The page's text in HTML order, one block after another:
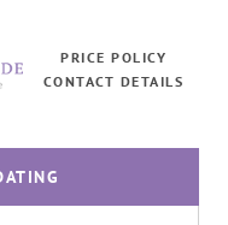
PRICE POLICY
CONTACT DETAILS